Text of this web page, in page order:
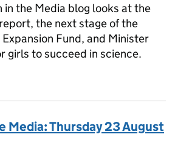
in the Media blog looks at the
the next stage of the
Fund, and Minister
girls to succeed in science.
Media: Thursday 23 August